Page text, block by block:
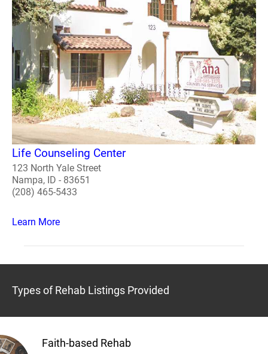
Life Counseling Center
123 North Yale Street
Nampa, ID - 83651
(208) 465-5433
Learn More
Types of Rehab Listings Provided
Faith-based Rehab